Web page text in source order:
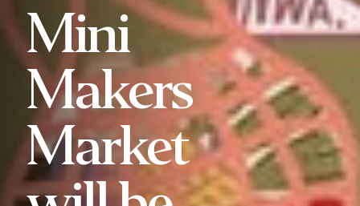
Mini
Makers
Market